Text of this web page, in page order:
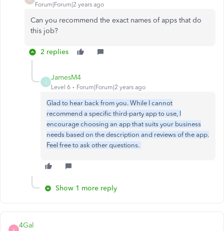
Forum|Forum|2 years ago
Can you recommend the exact names of apps that do
this job?
2 replies
J
JamesM4
Level 6 Forum|Forum|2 years ago
Glad to hear back from you. While I cannot
recommend a specific third-party app to use, I
encourage choosing an app that suits your business
needs based on the description and reviews of the app.
Feel free to ask other questions.
Show 1 more reply
4
4Gal